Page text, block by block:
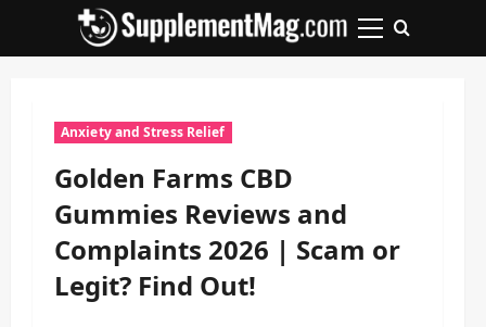
Primary
Anxiety and Stress Relief
Golden Farms CBD
Gummies Reviews and
Complaints 2026 | Scam or
Legit? Find Out!